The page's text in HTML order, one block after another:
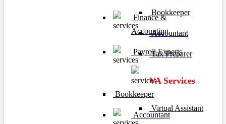
Finance &
Accounting
Payroll Experts
Bookkeeper
Accountant
Bookkeeper
Accountant
Tax Preparer
VA Services
Virtual Assistant